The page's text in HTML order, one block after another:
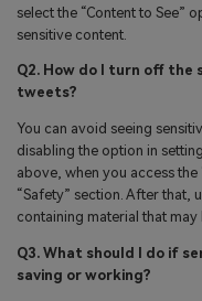
select the “Content to See”
sensitive content.
Q2. How do I turn off the
tweets?
You can avoid seeing
disabling the option in
above, when you access
“Safety” section. After that,
containing material that may
Q3. What should I do if
saving or working?